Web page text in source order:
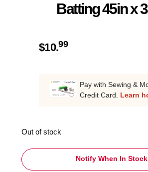
Batting 45in x
$10.99
Pay with Sewing &
Credit Card. Learn
Out of stock
Notify When In Stock